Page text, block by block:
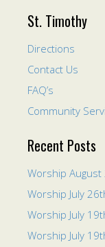
St. Timothy
Directions
Contact Us
FAQ’s
Community
Recent Posts
Worship
Worship July
Worship July
Worship July